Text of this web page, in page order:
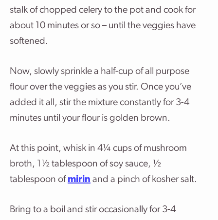
stalk of chopped celery to the pot and cook for
about 10 minutes or so – until the veggies have
softened.
Now, slowly sprinkle a half-cup of all purpose
flour over the veggies as you stir. Once you’ve
added it all, stir the mixture constantly for 3-4
minutes until your flour is golden brown.
At this point, whisk in 4¼ cups of mushroom
broth, 1½ tablespoon of soy sauce, ½
tablespoon of mirin and a pinch of kosher salt.
Bring to a boil and stir occasionally for 3-4